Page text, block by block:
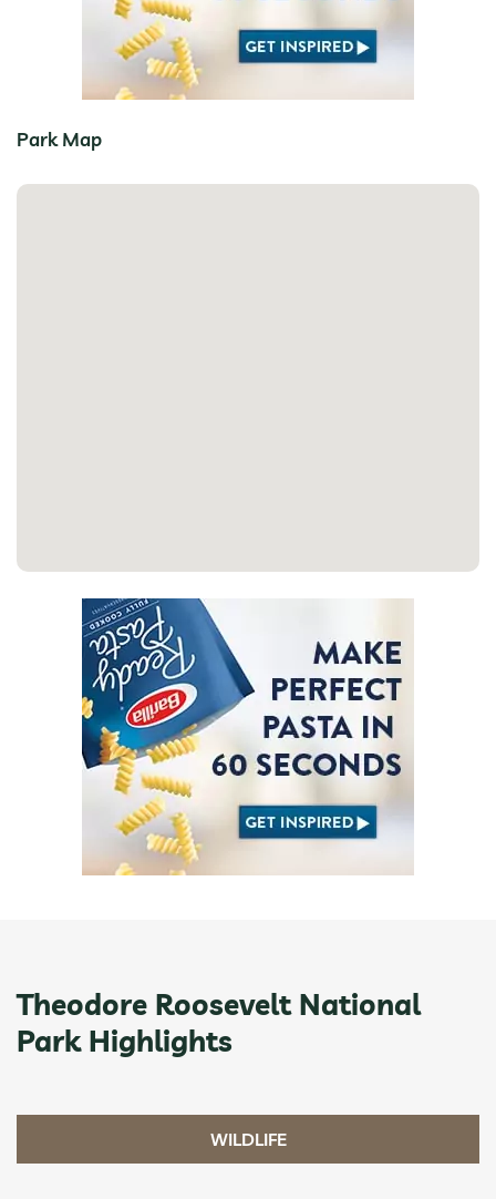
Park Map
Theodore Roosevelt National
Park Highlights
WILDLIFE